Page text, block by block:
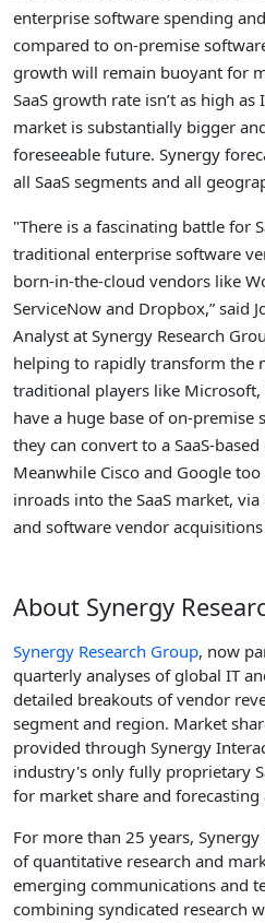
enterprise software spending
compared to on-premise
growth will remain buoyant for
SaaS growth rate isn’t as high as
market is substantially bigger
foreseeable future. Synergy
all SaaS segments and all
"There is a fascinating battle for
traditional enterprise software
born-in-the-cloud vendors like
ServiceNow and Dropbox,” said
Analyst at Synergy Research
helping to rapidly transform the
traditional players like Microsoft,
have a huge base of on-premise
they can convert to a SaaS-
Meanwhile Cisco and Google
inroads into the SaaS market,
and software vendor acquisitions
About Synergy
Synergy Research Group, now
quarterly analyses of global IT
detailed breakouts of vendor
segment and region. Market
provided through Synergy
industry's only fully proprietary
for market share and forecasting
For more than 25 years,
of quantitative research and
emerging communications and
combining syndicated research